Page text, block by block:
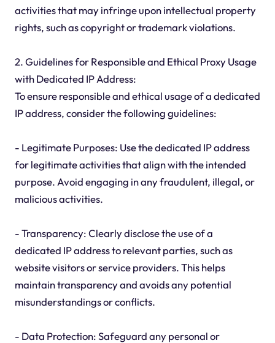
activities that may infringe upon intellectual property
rights, such as copyright or trademark violations.
2. Guidelines for Responsible and Ethical Proxy Usage
with Dedicated IP Address:
To ensure responsible and ethical usage of a dedicated
IP address, consider the following guidelines:
- Legitimate Purposes: Use the dedicated IP address
for legitimate activities that align with the intended
purpose. Avoid engaging in any fraudulent, illegal, or
malicious activities.
- Transparency: Clearly disclose the use of a
dedicated IP address to relevant parties, such as
website visitors or service providers. This helps
maintain transparency and avoids any potential
misunderstandings or conflicts.
- Data Protection: Safeguard any personal or